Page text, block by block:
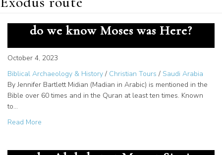
do we know Moses was Here?
October 4, 2023
Biblical Archaeology & History / Christian Tours / Saudi Arabia
By Jennifer Bartlett Midian (Madian in Arabic) is mentioned in the
Bible over 60 times and in the Quran at least ten times. Known
to…
Read More